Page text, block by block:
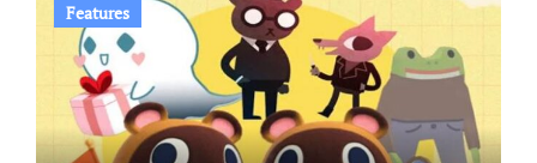
Features